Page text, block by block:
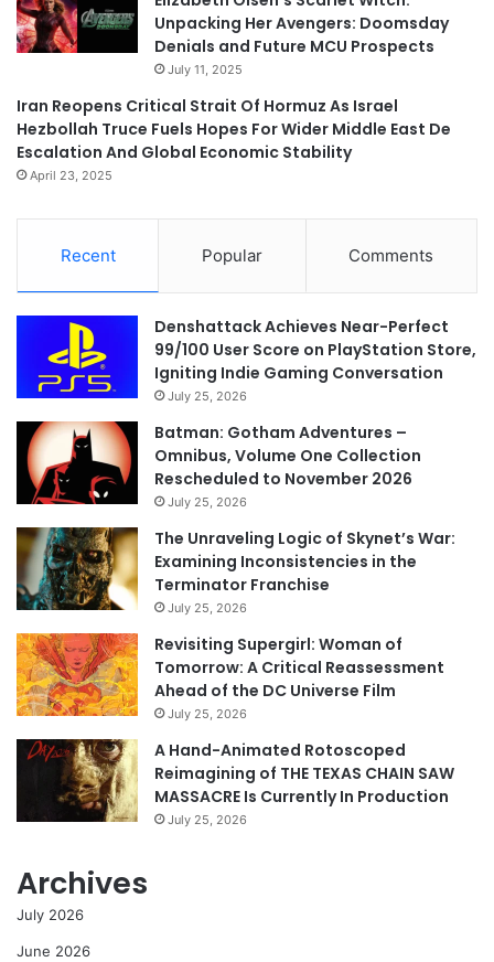
Unpacking Her Avengers: Doomsday
Denials and Future MCU Prospects
July 11, 2025
Iran Reopens Critical Strait Of Hormuz As Israel
Hezbollah Truce Fuels Hopes For Wider Middle East De
Escalation And Global Economic Stability
April 23, 2025
Recent Popular Comments
Denshattack Achieves Near-Perfect
99/100 User Score on PlayStation Store,
Igniting Indie Gaming Conversation
July 25, 2026
Batman: Gotham Adventures –
Omnibus, Volume One Collection
Rescheduled to November 2026
July 25, 2026
The Unraveling Logic of Skynet’s War:
Examining Inconsistencies in the
Terminator Franchise
July 25, 2026
Revisiting Supergirl: Woman of
Tomorrow: A Critical Reassessment
Ahead of the DC Universe Film
July 25, 2026
A Hand-Animated Rotoscoped
Reimagining of THE TEXAS CHAIN SAW
MASSACRE Is Currently In Production
July 25, 2026
Archives
July 2026
June 2026